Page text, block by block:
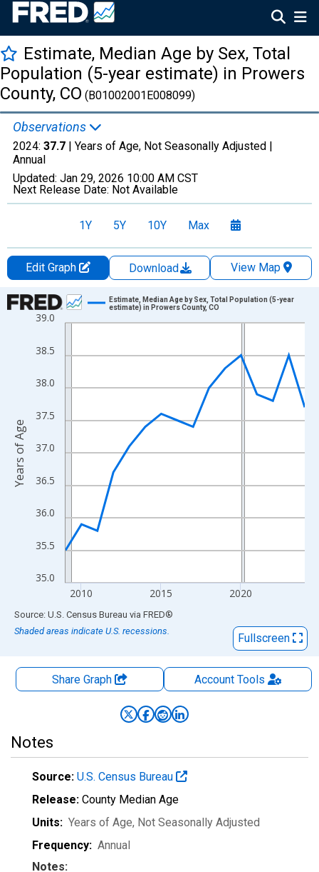
Estimate, Median Age by Sex, Total
Population (5-year estimate) in Prowers
County, CO (B01002001E008099)
Observations
2024: 37.7 | Years of Age, Not Seasonally Adjusted |
Annual
Updated: Jan 29, 2026 10:00 AM CST
Next Release Date: Not Available
1Y 5Y 10Y Max
Edit Graph Download
View Map
Chart
Line chart with 16 data points.
The chart has 1 X axis displaying xAxis. Data ranges from
The chart has 2 Y axes displaying Years of Age and yAxisRight.
35.0
35.5
36.0
36.5
37.0
37.5
38.0
38.5
39.0
2010 2015 2020
Estimate, Median Age by Sex, Total Population (5-year
estimate) in Prowers County, CO
Years of Age
End of interactive chart.
Source: U.S. Census Bureau via FRED®
Shaded areas indicate U.S. recessions.
Fullscreen
Share Graph AccountTools
Notes
Source: U.S. Census Bureau
Release: County Median Age
Units: Years of Age, Not Seasonally Adjusted
Frequency: Annual
Notes: